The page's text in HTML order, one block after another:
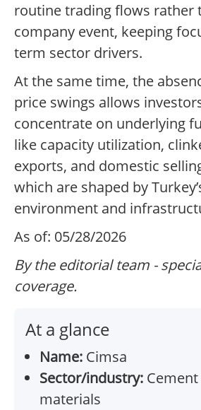
routine trading flows rather
company event, keeping
term sector drivers.
At the same time, the
price swings allows
concentrate on underlying
like capacity utilization,
exports, and domestic
which are shaped by
environment and
As of: 05/28/2026
By the editorial team -
coverage.
At a glance
Name: Cimsa
Sector/industry:
materials